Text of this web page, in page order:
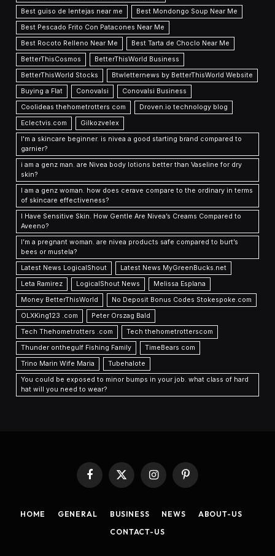
Best guiso de lentejas near me
Best Mondongo Soup Near Me
Best Pescado Frito Con Patacones Near Me
Best Rocoto Relleno Near Me
Best Tarta de Choclo Near Me
BetterThisCosmos
BetterThisWorld Business
BetterThisWorld Stocks
Btwletternews by BetterThisWorld Website
Buying a Flat
Conovalsi
Conovalsi Business
Coolideas thehometrotters com
Droven.io technology blog
Eclectvis.com
Gilkozvelex
I'm a skincare beginner. is nivea a good starting brand compared to
garnier?
i am a genz man. are Nivea body lotions better than Vaseline for dry
skin?
I am a genz woman. how does cerave compare to the ordinary in terms
of skincare effectiveness?
I Have Sensitive Skin. How Gentle Are Nivea’s Creams Compared to
Aveeno?
I’m a pregnant woman. are nivea products safe compared to burt’s
bees or mustela?
Latest News LogicalShout
Latest News MyGreenBucks.net
Leta Ramirez
LogicalShout News
Melissa Esplana
Money BetterThisWorld
No Deposit Bonus Codes Stokespoke.com
OLXKing123 .com
Peter Orszag Bald
Tech Thehometrotters .com
Tech thehometrotterscom
Thunder onthegulf Fishing Family
TimeBears com
Trino Marin Wife Maria
Tubehalote
You could be exposed to minor bumps in your job. what class of hard
hat will you need to wear?
Facebook
X
(Twitter)
InstagramPinterest
HOME GENERAL BUSINESS NEWS
ABOUT-US
CONTACT-US